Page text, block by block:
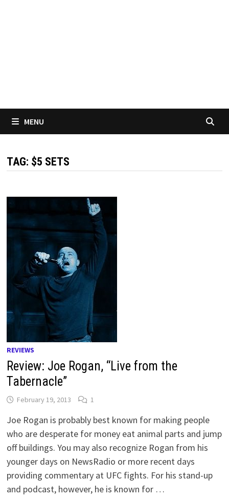
MENU
TAG: $5 SETS
REVIEWS
Review: Joe Rogan, “Live from the
Tabernacle”
February 19, 2013 1
Joe Rogan is probably best known for making people
who are desperate for money eat animal parts and jump
off buildings. You may also recognize Rogan from his
younger days on NewsRadio or more recent days
providing commentary at UFC fights. For his stand-up
and podcast, however, he is known for …